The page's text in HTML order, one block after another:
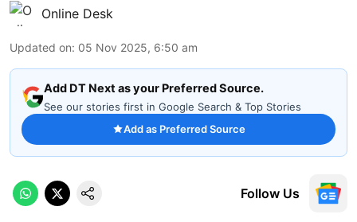
Online Desk
Updated on: 05 Nov 2025, 6:50 am
Add DT Next as your Preferred Source.
See our stories first in Google Search & Top Stories
Add as Preferred Source
Follow Us